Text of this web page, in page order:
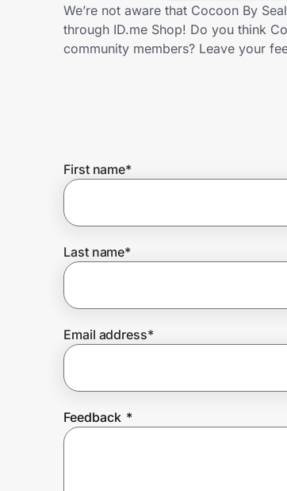
Get the extension
Join Us
Prove it's you.
Create Wallet
We’re not aware that Cocoon By
through ID.me Shop! Do you think
community members? Leave your
First name*
Last name*
Email address*
Feedback *